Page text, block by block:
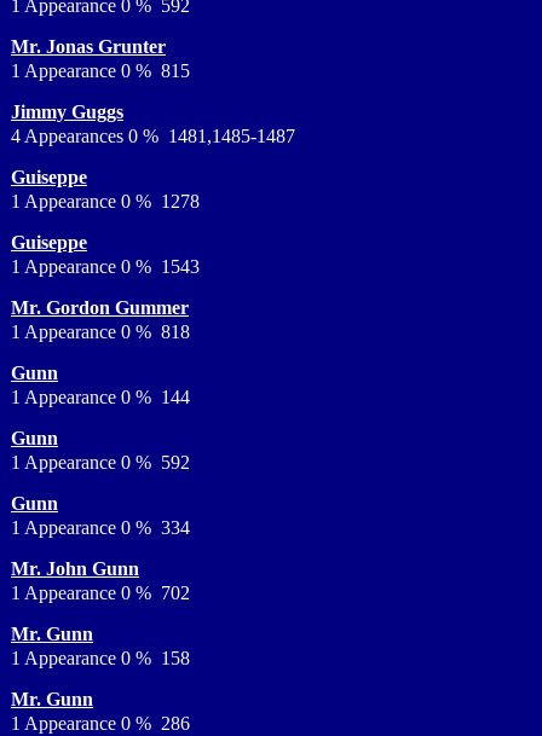
1 Appearance 0 % 592
Mr. Jonas Grunter
1 Appearance 0 % 815
Jimmy Guggs
4 Appearances 0 % 1481,1485-1487
Guiseppe
1 Appearance 0 % 1278
Guiseppe
1 Appearance 0 % 1543
Mr. Gordon Gummer
1 Appearance 0 % 818
Gunn
1 Appearance 0 % 144
Gunn
1 Appearance 0 % 592
Gunn
1 Appearance 0 % 334
Mr. John Gunn
1 Appearance 0 % 702
Mr. Gunn
1 Appearance 0 % 158
Mr. Gunn
1 Appearance 0 % 286